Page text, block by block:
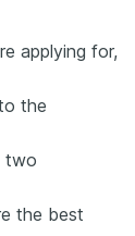
applying for,
the
two
the best